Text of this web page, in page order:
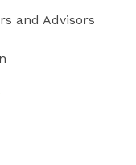
and Advisors